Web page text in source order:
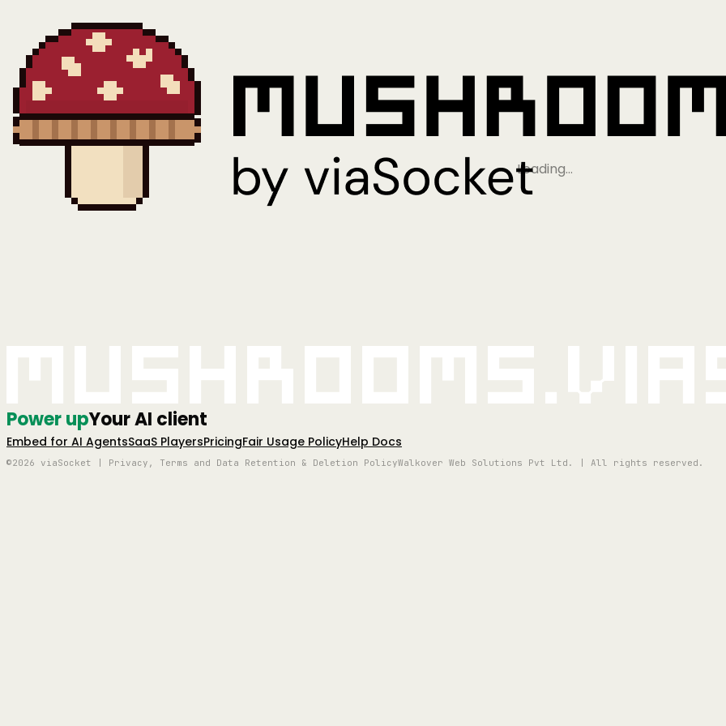
Loading…
Power upYour AI client
Embed for AI AgentsSaaS PlayersPricingFair Usage PolicyHelp Docs
©2026 viaSocket | Privacy, Terms and Data Retention & Deletion PolicyWalkover Web Solutions Pvt Ltd. | All rights reserved.